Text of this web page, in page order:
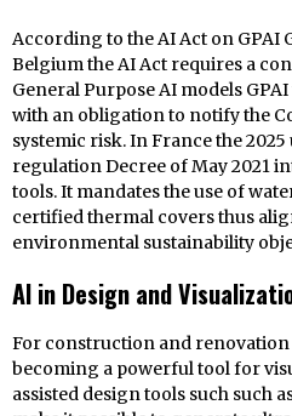
According to the AI Act on GPAI
Belgium the AI Act requires a
General Purpose AI models
with an obligation to notify the
systemic risk. In France the
regulation Decree of May 2021
tools. It mandates the use of
certified thermal covers thus
environmental sustainability
AI in Design and
For construction and renovation
becoming a powerful tool for
assisted design tools such such